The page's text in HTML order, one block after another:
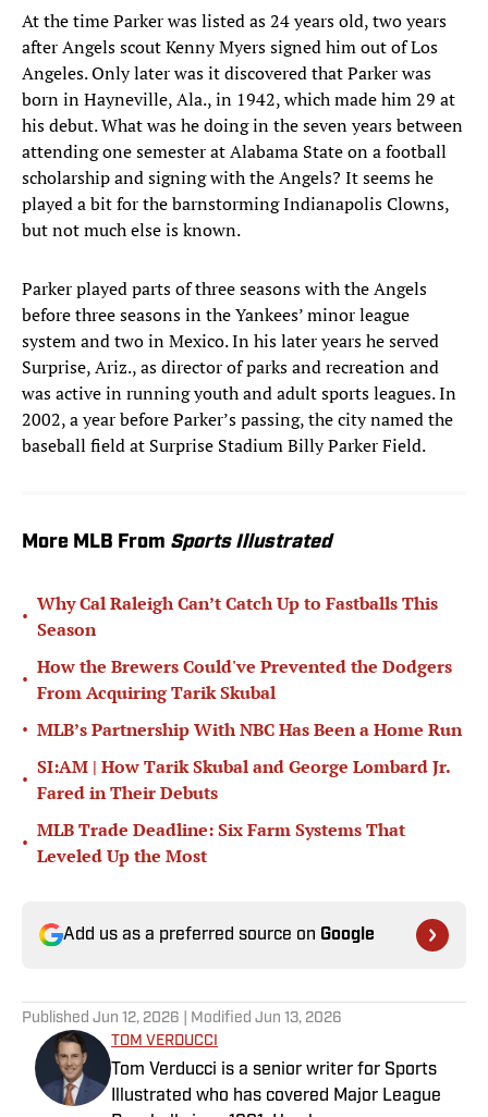
At the time Parker was listed as 24 years old, two years
after Angels scout Kenny Myers signed him out of Los
Angeles. Only later was it discovered that Parker was
born in Hayneville, Ala., in 1942, which made him 29 at
his debut. What was he doing in the seven years between
attending one semester at Alabama State on a football
scholarship and signing with the Angels? It seems he
played a bit for the barnstorming Indianapolis Clowns,
but not much else is known.
Parker played parts of three seasons with the Angels
before three seasons in the Yankees’ minor league
system and two in Mexico. In his later years he served
Surprise, Ariz., as director of parks and recreation and
was active in running youth and adult sports leagues. In
2002, a year before Parker’s passing, the city named the
baseball field at Surprise Stadium Billy Parker Field.
More MLB From Sports Illustrated
•
Why Cal Raleigh Can’t Catch Up to Fastballs This
Season
•
How the Brewers Could've Prevented the Dodgers
From Acquiring Tarik Skubal
• MLB’s Partnership With NBC Has Been a Home Run
•
SI:AM | How Tarik Skubal and George Lombard Jr.
Fared in Their Debuts
•
MLB Trade Deadline: Six Farm Systems That
Leveled Up the Most
Add us as a preferred source on Google
Published Jun 12, 2026 | Modified Jun 13, 2026
TOM VERDUCCI
Tom Verducci is a senior writer for Sports
Illustrated who has covered Major League